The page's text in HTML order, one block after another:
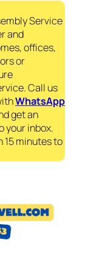
Service
and
offices,
or
Call us
WhatsApp
get an
your inbox.
15 minutes to